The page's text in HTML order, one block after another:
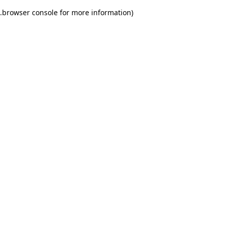
browser console for more information)
.